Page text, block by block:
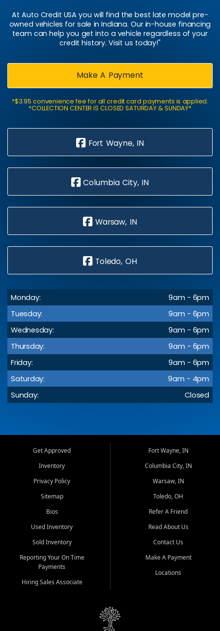
At Auto Credit USA you will find the best late model pre-
owned vehicles for sale in Indiana. Our in-house financing
team can help you get into a vehicle regardless of your
credit history. Visit us today!"
Make A Payment
*$3.95 convenience fee for all credit card payments is applied.
*COLLECTION CENTER IS CLOSED SATURDAY & SUNDAY*
Fort Wayne, IN
Columbia City, IN
Warsaw, IN
Toledo, OH
Monday:
9am - 6pm
Tuesday:
9am - 6pm
Wednesday:
9am - 6pm
Thursday:
9am - 6pm
Friday:
9am - 6pm
Saturday:
9am - 4pm
Sunday:
Closed
Get Approved
Inventory
Privacy Policy
Sitemap
Bios
Used Inventory
Sold Inventory
Reporting Your On Time
Payments
Hiring Sales Associate
Fort Wayne, IN
Columbia City, IN
Warsaw, IN
Toledo, OH
Refer A Friend
Read About Us
Contact Us
Make A Payment
Locations